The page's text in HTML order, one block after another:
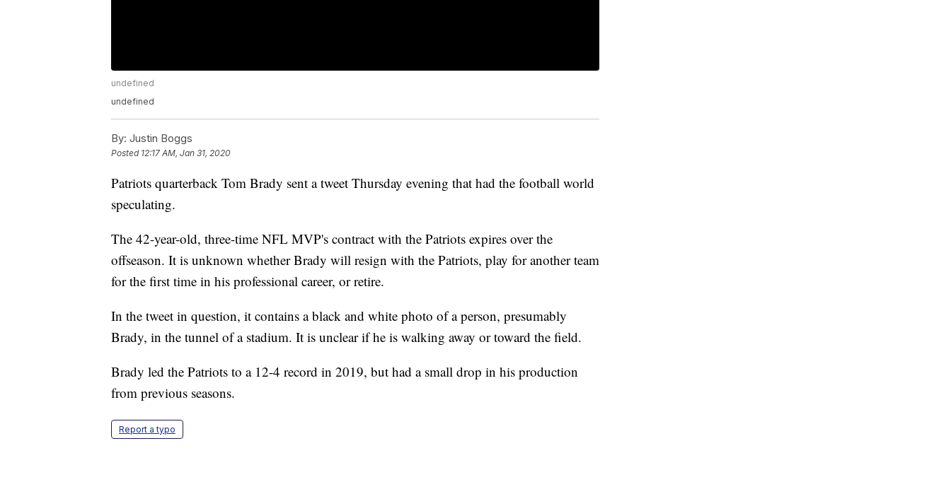
undefined
undefined
By: Justin Boggs
Posted 12:17 AM, Jan 31, 2020
Patriots quarterback Tom Brady sent a tweet Thursday evening that had the football world
speculating.
The 42-year-old, three-time NFL MVP's contract with the Patriots expires over the
offseason. It is unknown whether Brady will resign with the Patriots, play for another team
for the first time in his professional career, or retire.
In the tweet in question, it contains a black and white photo of a person, presumably
Brady, in the tunnel of a stadium. It is unclear if he is walking away or toward the field.
Brady led the Patriots to a 12-4 record in 2019, but had a small drop in his production
from previous seasons.
Report a typo